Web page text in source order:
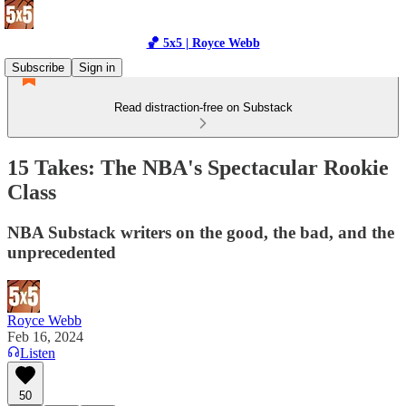
🏀 5x5 | Royce Webb
Subscribe
Sign in
Read distraction-free on Substack
15 Takes: The NBA's Spectacular Rookie
Class
NBA Substack writers on the good, the bad, and the
unprecedented
Royce Webb
Feb 16, 2024
Listen
50